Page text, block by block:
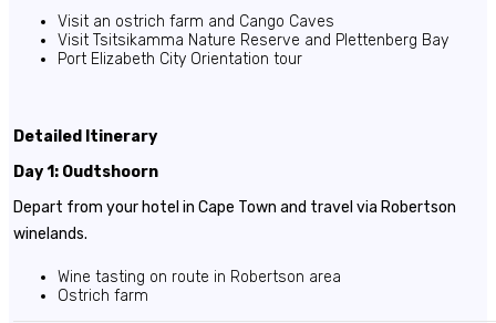
Visit an ostrich farm and Cango Caves
Visit Tsitsikamma Nature Reserve and Plettenberg Bay
Port Elizabeth City Orientation tour
Detailed Itinerary
Day 1: Oudtshoorn
Depart from your hotel in Cape Town and travel via Robertson
winelands.
Wine tasting on route in Robertson area
Ostrich farm